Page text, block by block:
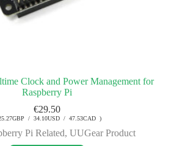
Clock and Power Management for
Raspberry Pi
€29.50
/ 34.10USD / 47.53CAD )
Pi Related,UUGear Product